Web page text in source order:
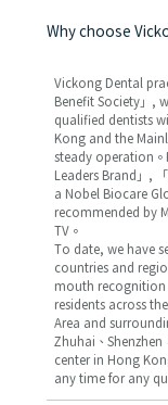
Why choose
Vickong Dental
Benefit Society」,
qualified dentists
Kong and the
steady operation。
Leaders Brand」,
a Nobel Biocare
recommended by
TV。
To date, we have
countries and
mouth recognition
residents across
Area and
Zhuhai、
center in Hong
any time for any